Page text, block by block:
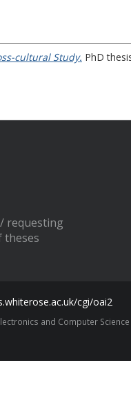
cultural Study. PhD
requesting
theses
cgi/oai2
and Computer Science